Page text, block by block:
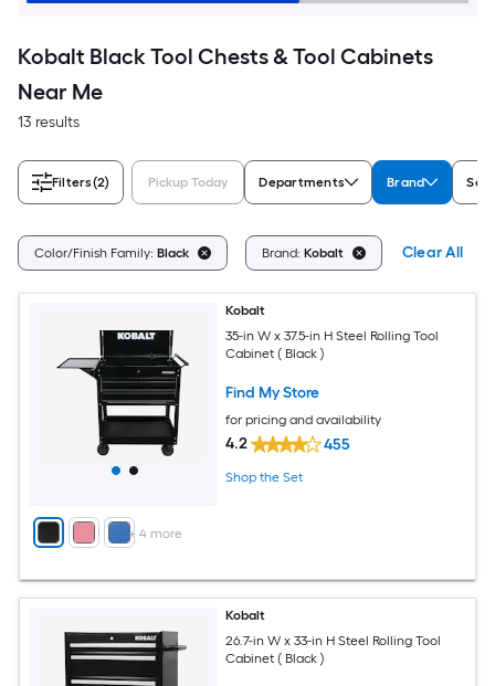
Kobalt Black Tool Chests & Tool Cabinets
Near Me
13 results
Filters(2) Pickup Today Departments Brand
Color/Finish Family: Black Brand: Kobalt Clear All
+ 4more
Kobalt
35-in W x 37.5-in H Steel Rolling Tool
Cabinet ( Black )
Find My Store
for pricing and availability
4.2 455
Shop the Set
Kobalt
26.7-in W x 33-in H Steel Rolling Tool
Cabinet ( Black )